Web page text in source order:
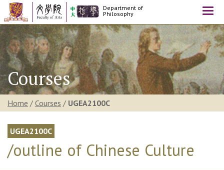
Department of
Philosophy
Courses
Home / Courses / UGEA2100C
UGEA2100C
/outline of Chinese Culture